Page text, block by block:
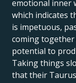
emotional inner
which indicates
is impetuous,
coming together
potential to
Taking things
that their Taurus